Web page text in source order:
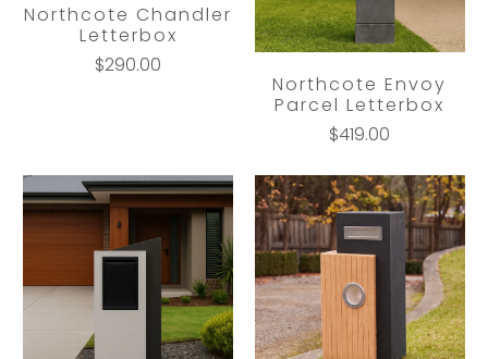
Northcote Chandler
Letterbox
$290.00
Northcote Envoy
Parcel Letterbox
$419.00